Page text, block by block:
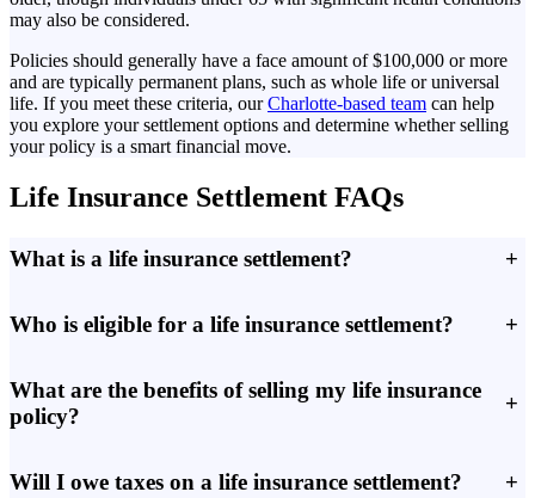
may also be considered.
Policies should generally have a face amount of $100,000 or more
and are typically permanent plans, such as whole life or universal
life. If you meet these criteria, ourCharlotte-based team can help
you explore your settlement options and determine whether selling
your policy is a smart financial move.
Life Insurance Settlement FAQs
What is a life insurance settlement? +
Who is eligible for a life insurance settlement? +
What are the benefits of selling my life insurance
policy?
+
Will I owe taxes on a life insurance settlement? +